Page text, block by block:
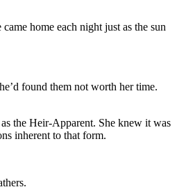
home each night just as the sun
found them not worth her time.
the Heir-Apparent. She knew it was
inherent to that form.